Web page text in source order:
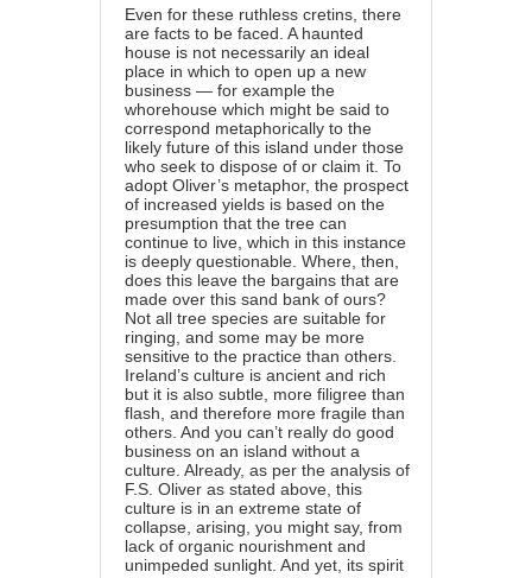
Even for these ruthless cretins, there
are facts to be faced. A haunted
house is not necessarily an ideal
place in which to open up a new
business — for example the
whorehouse which might be said to
correspond metaphorically to the
likely future of this island under those
who seek to dispose of or claim it. To
adopt Oliver’s metaphor, the prospect
of increased yields is based on the
presumption that the tree can
continue to live, which in this instance
is deeply questionable. Where, then,
does this leave the bargains that are
made over this sand bank of ours?
Not all tree species are suitable for
ringing, and some may be more
sensitive to the practice than others.
Ireland’s culture is ancient and rich
but it is also subtle, more filigree than
flash, and therefore more fragile than
others. And you can’t really do good
business on an island without a
culture. Already, as per the analysis of
F.S. Oliver as stated above, this
culture is in an extreme state of
collapse, arising, you might say, from
lack of organic nourishment and
unimpeded sunlight. And yet, its spirit